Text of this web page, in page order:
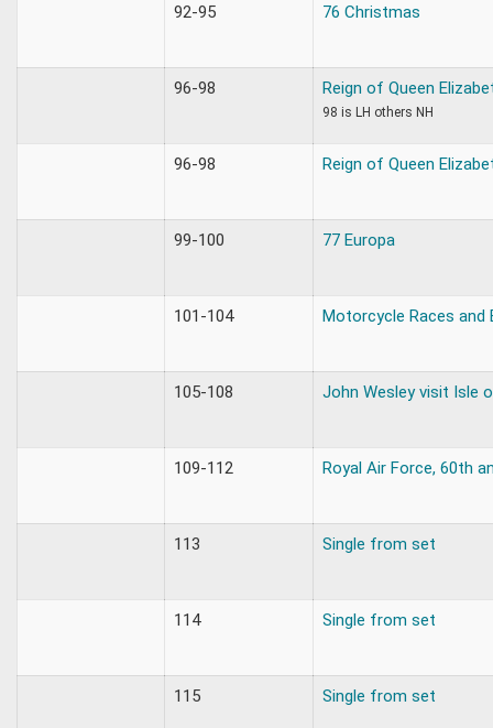
92-95 76 Christmas
96-98 Reign of Queen
98 is LH others NH
96-98 Reign of Queen
99-100 77 Europa
101-104 Motorcycle Races and
105-108 John Wesley visit Isle
109-112 Royal Air Force, 60th
113 Single from set
114 Single from set
115 Single from set